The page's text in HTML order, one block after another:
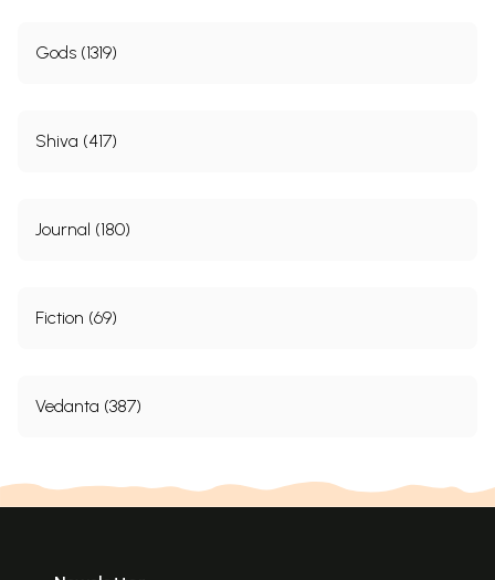
Gods (1319)
Shiva (417)
Journal (180)
Fiction (69)
Vedanta (387)